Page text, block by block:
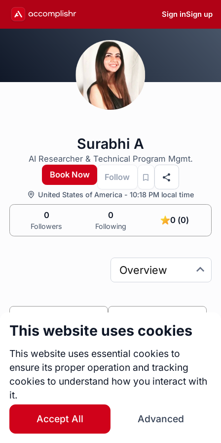
Sign inSign up
Surabhi A
AI Researcher & Technical Program Mgmt.
Book Now
Follow
United States of America - 10:18 PM local time
0
Followers
0
Following
0 (0)
Bio
distinguished experience in technical project
and program management, with a strong
background in mobile application development.
Sessions Fireside Chats
0
Blogs
This website uses cookies
This website uses essential cookies to
ensure its proper operation and tracking
cookies to understand how you interact with
it.
Accept All Advanced